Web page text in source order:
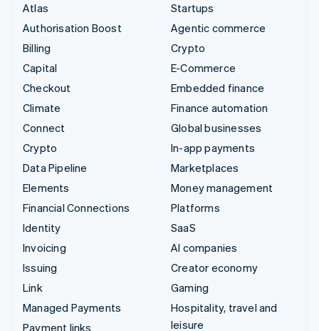
Atlas
Authorisation Boost
Billing
Capital
Checkout
Climate
Connect
Crypto
Data Pipeline
Elements
Financial Connections
Identity
Invoicing
Issuing
Link
Managed Payments
Payment links
Startups
Agentic commerce
Crypto
E-Commerce
Embedded finance
Finance automation
Global businesses
In-app payments
Marketplaces
Money management
Platforms
SaaS
AI companies
Creator economy
Gaming
Hospitality, travel and
leisure